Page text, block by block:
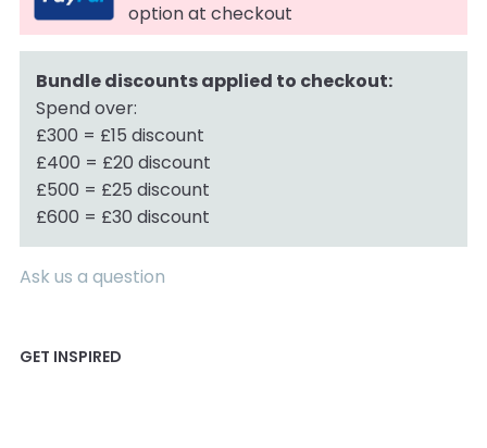
option at checkout
Bundle discounts applied to checkout:
Spend over:
£300 = £15 discount
£400 = £20 discount
£500 = £25 discount
£600 = £30 discount
Ask us a question